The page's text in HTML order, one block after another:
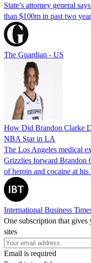
State’s attorney general
than $100m in past two
The Guardian - US
How Did Brandon Clarke
NBA Star in LA
The Los Angeles medical
Grizzlies forward Brandon
of heroin and cocaine at his
International Business
One subscription that gives
sites
Email is required